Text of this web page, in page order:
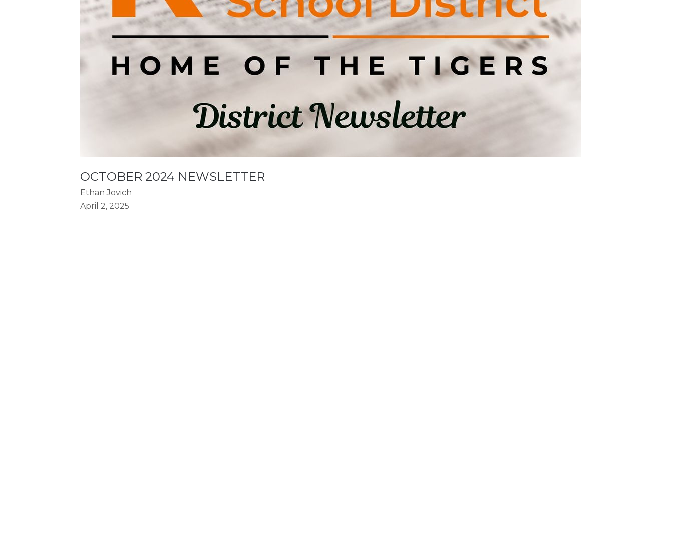
OCTOBER 2024 NEWSLETTER
Ethan Jovich
April 2, 2025